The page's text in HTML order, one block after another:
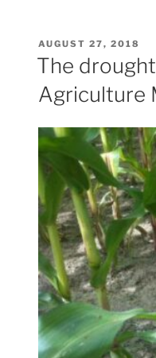
POSTED
ON
AUGUST 27, 2018
The
Agriculture